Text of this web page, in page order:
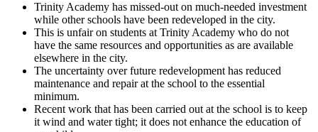
Trinity Academy has missed-out on much-needed investment
while other schools have been redeveloped in the city.
This is unfair on students at Trinity Academy who do not
have the same resources and opportunities as are available
elsewhere in the city.
The uncertainty over future redevelopment has reduced
maintenance and repair at the school to the essential
minimum.
Recent work that has been carried out at the school is to keep
it wind and water tight; it does not enhance the education of